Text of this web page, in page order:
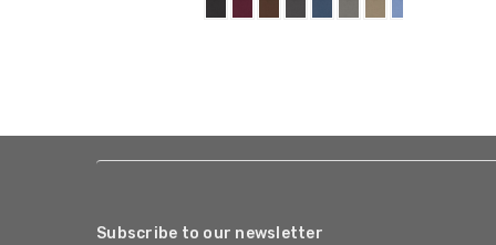
Subscribe to our newsletter